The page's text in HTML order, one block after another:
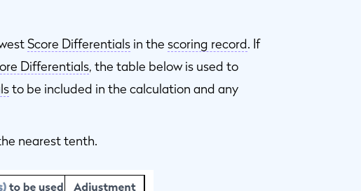
Score Differentials in the scoring record. If
Differentials, the table below is used to
to be included in the calculation and any
nearest tenth.